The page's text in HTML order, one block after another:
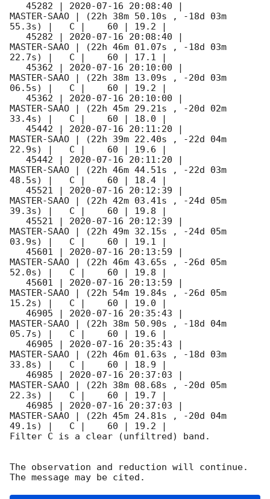
   45282 |
2020-07-16 20:08:40
MASTER-SAAO | (22h 38m 50.10s , -18d 03m
55.3s) |   C |    60 | 19.2 |
   45282 |
2020-07-16 20:08:40
MASTER-SAAO | (22h 46m 01.07s , -18d 03m
22.7s) |   C |    60 | 17.1 |
   45362 |
2020-07-16 20:10:00
MASTER-SAAO | (22h 38m 13.09s , -20d 03m
06.5s) |   C |    60 | 19.2 |
   45362 |
2020-07-16 20:10:00
MASTER-SAAO | (22h 45m 29.21s , -20d 02m
33.4s) |   C |    60 | 18.0 |
   45442 |
2020-07-16 20:11:20
MASTER-SAAO | (22h 39m 22.40s , -22d 04m
22.9s) |   C |    60 | 19.6 |
   45442 |
2020-07-16 20:11:20
MASTER-SAAO | (22h 46m 44.51s , -22d 03m
48.5s) |   C |    60 | 18.4 |
   45521 |
2020-07-16 20:12:39
MASTER-SAAO | (22h 42m 03.41s , -24d 05m
39.3s) |   C |    60 | 19.8 |
   45521 |
2020-07-16 20:12:39
MASTER-SAAO | (22h 49m 32.15s , -24d 05m
03.9s) |   C |    60 | 19.1 |
   45601 |
2020-07-16 20:13:59
MASTER-SAAO | (22h 46m 43.65s , -26d 05m
52.0s) |   C |    60 | 19.8 |
   45601 |
2020-07-16 20:13:59
MASTER-SAAO | (22h 54m 19.84s , -26d 05m
15.2s) |   C |    60 | 19.0 |
   46905 |
2020-07-16 20:35:43
MASTER-SAAO | (22h 38m 50.90s , -18d 04m
05.7s) |   C |    60 | 19.6 |
   46905 |
2020-07-16 20:35:43
MASTER-SAAO | (22h 46m 01.63s , -18d 03m
33.8s) |   C |    60 | 18.9 |
   46985 |
2020-07-16 20:37:03
MASTER-SAAO | (22h 38m 08.68s , -20d 05m
22.3s) |   C |    60 | 19.7 |
   46985 |
2020-07-16 20:37:03
MASTER-SAAO | (22h 45m 24.81s , -20d 04m
49.1s) |   C |    60 | 19.2 |
Filter C is a clear (unfiltred) band.
The observation and reduction will continue.